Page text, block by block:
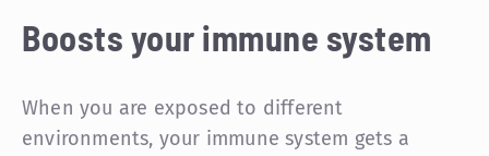
Boosts your immune system
When you are exposed to different
environments, your immune system gets a